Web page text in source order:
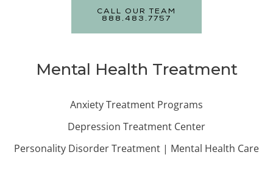
CALL OUR TEAM
888.483.7757
Mental Health Treatment
Anxiety Treatment Programs
Depression Treatment Center
Personality Disorder Treatment | Mental Health Care